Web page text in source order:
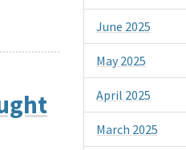
June 2025
May 2025
April 2025
March 2025